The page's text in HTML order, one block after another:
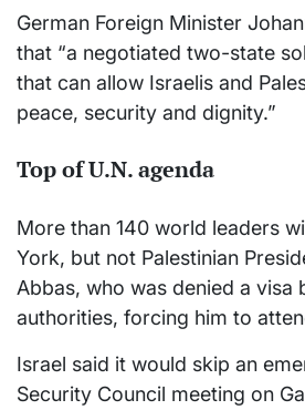
German Foreign Minister
that “a negotiated two-state
that can allow Israelis and
peace, security and dignity.”
Top of U.N. agenda
More than 140 world leaders
York, but not Palestinian
Abbas, who was denied a visa
authorities, forcing him to
Israel said it would skip an
Security Council meeting on